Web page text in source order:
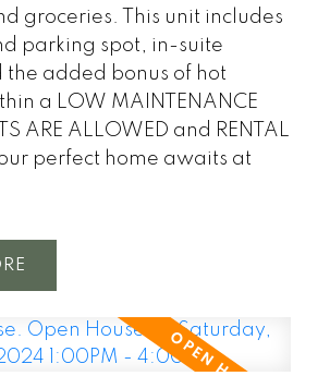
groceries. This unit includes
parking spot, in-suite
the added bonus of hot
a LOW MAINTENANCE
ARE ALLOWED and RENTAL
perfect home awaits at